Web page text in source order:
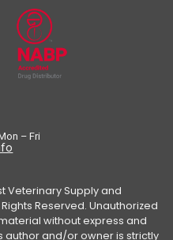
– Fri
Veterinary Supply and
Reserved. Unauthorized
without express and
author and/or owner is strictly